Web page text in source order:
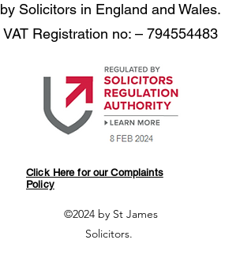
by Solicitors in England and Wales.
VAT Registration no: – 794554483
Click Here for our Complaints
Policy
©2024 by St James
Solicitors.